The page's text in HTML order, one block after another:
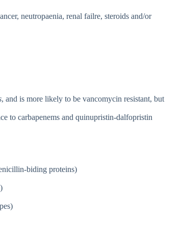
neutropaenia, renal failre, steroids and/or
, and is more likely to be vancomycin resistant, but
to carbapenems and quinupristin-dalfopristin
biding proteins)